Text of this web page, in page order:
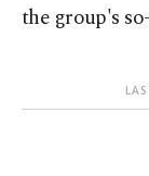
the group's